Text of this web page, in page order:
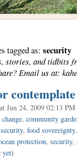
tagged as: security
stories, and tidbits
Email us at:
at Jun 24, 2009 02:13 PM
, community
, food sovereignty,
protection, security,
yet)